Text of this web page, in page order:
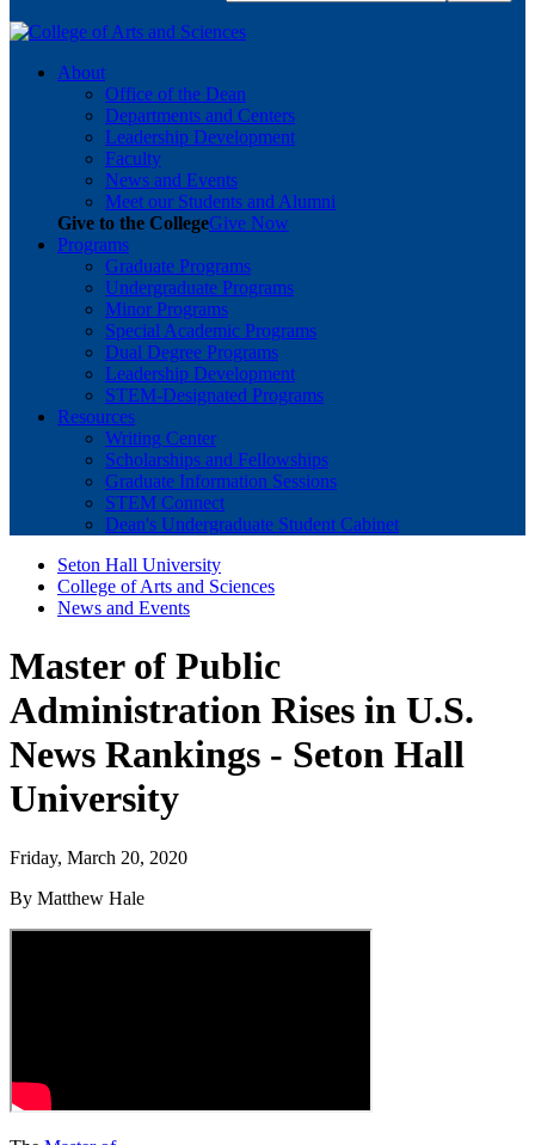
About
Office of the Dean
Departments and Centers
Leadership Development
Faculty
News and Events
Meet our Students and Alumni
Give to the CollegeGive Now
Programs
Graduate Programs
Undergraduate Programs
Minor Programs
Special Academic Programs
Dual Degree Programs
Leadership Development
STEM-Designated Programs
Resources
Writing Center
Scholarships and Fellowships
Graduate Information Sessions
STEM Connect
Dean's Undergraduate Student Cabinet
Seton Hall University
College of Arts and Sciences
News and Events
Master of Public
Administration Rises in U.S.
News Rankings - Seton Hall
University
Friday, March 20, 2020
By Matthew Hale